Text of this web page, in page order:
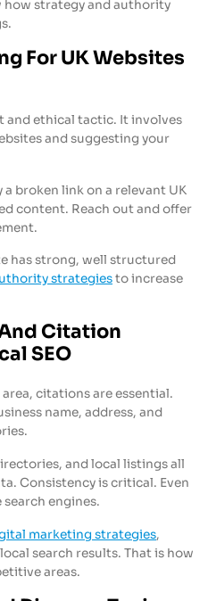
how strategy and authority
For UK Websites
and ethical tactic. It involves
and suggesting your
broken link on a relevant UK
content. Reach out and offer
has strong, well structured
strategiesto increase
Citation
SEO
citations are essential.
name, address, and
and local listings all
Consistency is critical. Even
engines.
marketing strategies,
search results. That is how
areas.